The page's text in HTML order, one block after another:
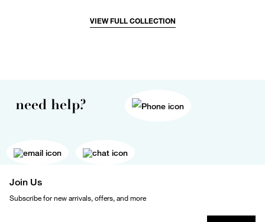
VIEW FULL COLLECTION
need help?
Join Us
Subscribe for new arrivals, offers, and more